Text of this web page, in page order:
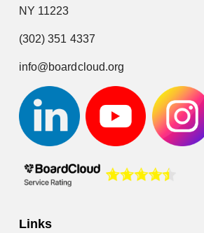
NY 11223
(302) 351 4337
info@boardcloud.org
Links